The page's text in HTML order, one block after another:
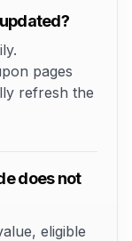
pages
refresh the
does not
eligible